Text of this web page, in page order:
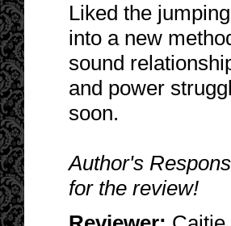
Liked the
into a new
sound
and power
soon.
Author's
for the review!